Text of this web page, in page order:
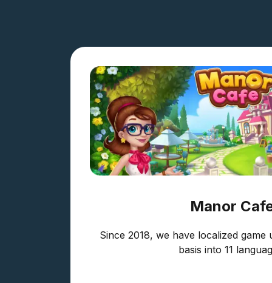
Manor
Since 2018, we have localized game
basis into 11